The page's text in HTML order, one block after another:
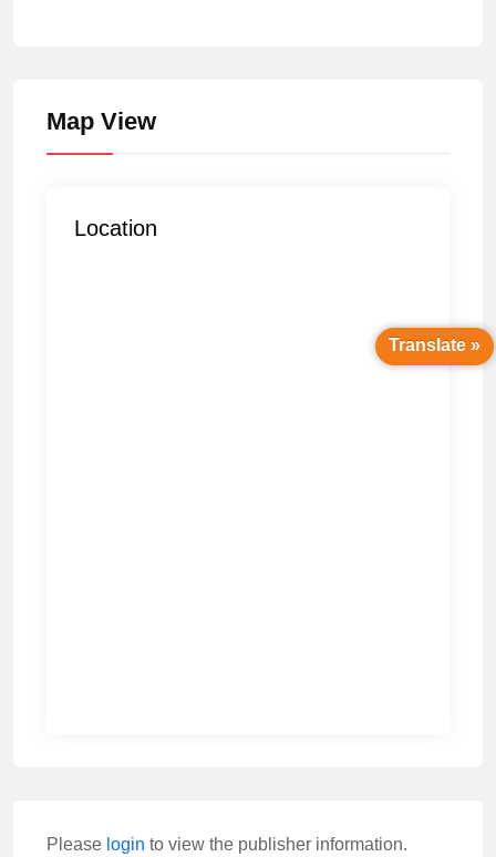
Map View
Location
Please login to view the publisher information.
Translate »